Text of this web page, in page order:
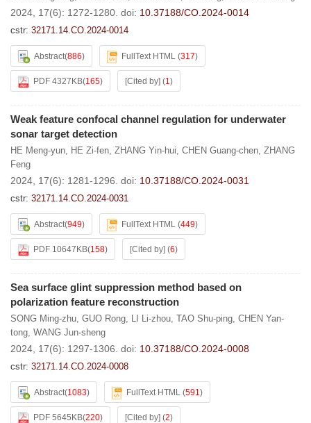
2024, 17(6): 1272-1280. doi: 10.37188/CO.2024-0014
cstr: 32171.14.CO.2024-0014
Abstract(886) FullText HTML (317)
PDF 4327KB(165) [Cited by] (1)
Weak feature confocal channel regulation for underwater
sonar target detection
HE Meng-yun, HE Zi-fen, ZHANG Yin-hui, CHEN Guang-chen, ZHANG
Feng
2024, 17(6): 1281-1296. doi: 10.37188/CO.2024-0031
cstr: 32171.14.CO.2024-0031
Abstract(949) FullText HTML (449)
PDF 10647KB(158) [Cited by] (6)
Sea surface glint suppression method based on
polarization feature reconstruction
SONG Ming-zhu, GUO Rong, LI Li-zhou, TAO Shu-ping, CHEN Yan-
tong, WANG Jun-sheng
2024, 17(6): 1297-1306. doi: 10.37188/CO.2024-0008
cstr: 32171.14.CO.2024-0008
Abstract(1083) FullText HTML (591)
PDF 5645KB(220) [Cited by] (2)